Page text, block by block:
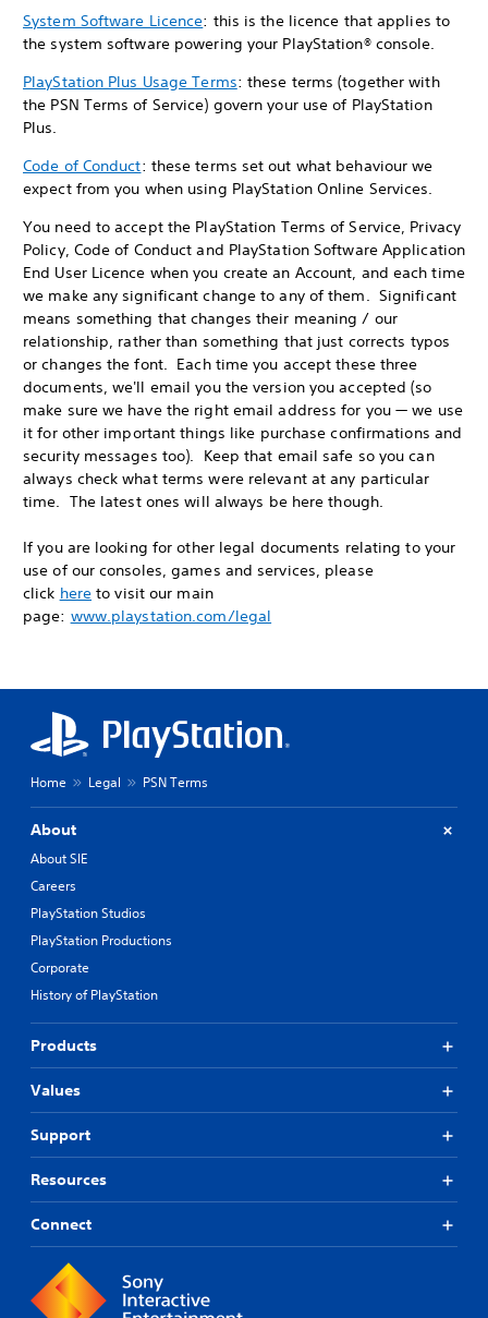
System Software Licence: this is the licence that applies to
the system software powering your PlayStation® console.
PlayStation Plus Usage Terms: these terms (together with
the PSN Terms of Service) govern your use of PlayStation
Plus.
Code of Conduct: these terms set out what behaviour we
expect from you when using PlayStation Online Services.
You need to accept the PlayStation Terms of Service, Privacy
Policy, Code of Conduct and PlayStation Software Application
End User Licence when you create an Account, and each time
we make any significant change to any of them. Significant
means something that changes their meaning / our
relationship, rather than something that just corrects typos
or changes the font. Each time you accept these three
documents, we'll email you the version you accepted (so
make sure we have the right email address for you — we use
it for other important things like purchase confirmations and
security messages too). Keep that email safe so you can
always check what terms were relevant at any particular
time. The latest ones will always be here though.
If you are looking for other legal documents relating to your
use of our consoles, games and services, please
click here to visit our main
page: www.playstation.com/legal
Home Legal PSN Terms
About
About SIE
Careers
PlayStation Studios
PlayStation Productions
Corporate
History of PlayStation
Products
Values
Support
Resources
Connect